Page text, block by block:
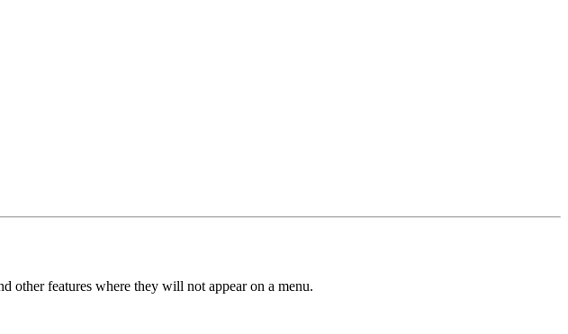
other features where they will not appear on a menu.